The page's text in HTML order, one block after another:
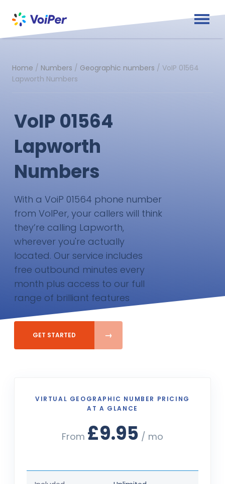
Home / Numbers / Geographic numbers / VoIP 01564
Lapworth Numbers
VoIP 01564
Lapworth
Numbers
With a VoiP 01564 phone number
from VoIPer, your callers will think
they’re calling Lapworth,
wherever you're actually
located. Our service includes
free outbound minutes every
month plus access to our full
range of brilliant features
GET STARTED
VIRTUAL GEOGRAPHIC NUMBER PRICING
AT A GLANCE
From £9.95 / mo